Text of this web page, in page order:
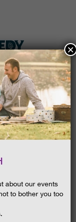
about our events
to bother you too
×